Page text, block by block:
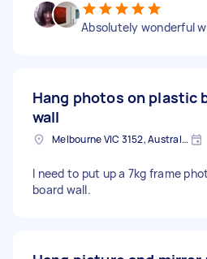
Absolutely wonderful
Hang photos on plastic
wall
Melbourne VIC 3152, Australia
I need to put up a 7kg frame
board wall.